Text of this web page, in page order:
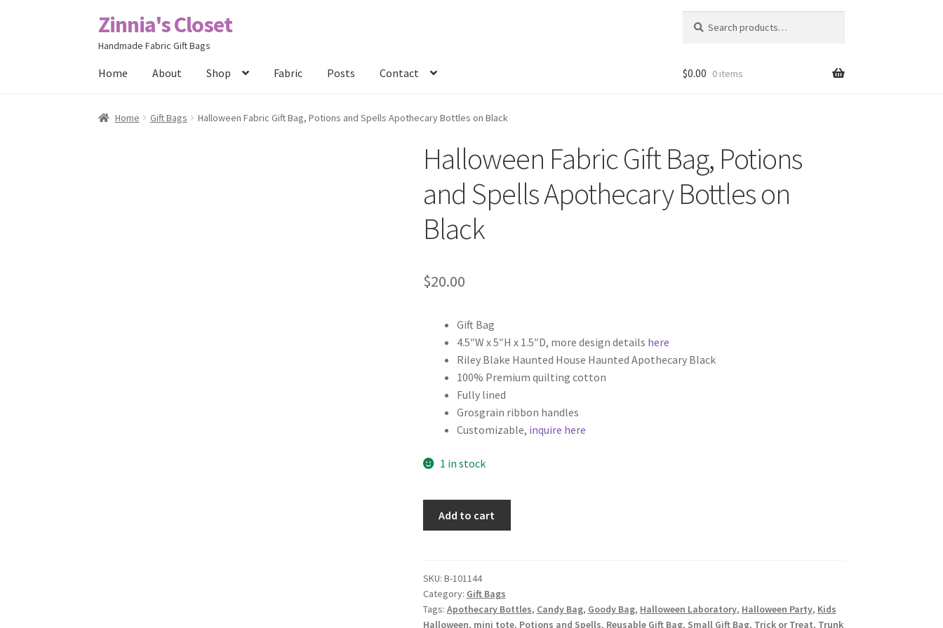
Skip
to
Skip
to
Zinnia's Closet
Handmade Fabric Gift Bags
for:
Home About Shop Fabric Posts Contact
Home #2486 (no title) Bag Designs Cart Checkout Custom Order Fabric FAQs My account
$0.00 0 items
Home Gift Bags Halloween Fabric Gift Bag, Potions and Spells Apothecary Bottles on Black
Halloween Fabric Gift Bag, Potions
and Spells Apothecary Bottles on
Black
$20.00
Gift Bag
4.5″W x 5″H x 1.5″D, more design details here
Riley Blake Haunted House Haunted Apothecary Black
100% Premium quilting cotton
Fully lined
Grosgrain ribbon handles
Customizable, inquire here
1 in stock
Potions
and
Spells
Add to cart
SKU: B-101144
Category: Gift Bags
Tags: Apothecary Bottles, Candy Bag, Goody Bag, Halloween Laboratory, Halloween Party, Kids
Halloween, mini tote, Potions and Spells, Reusable Gift Bag, Small Gift Bag, Trick or Treat, Trunk